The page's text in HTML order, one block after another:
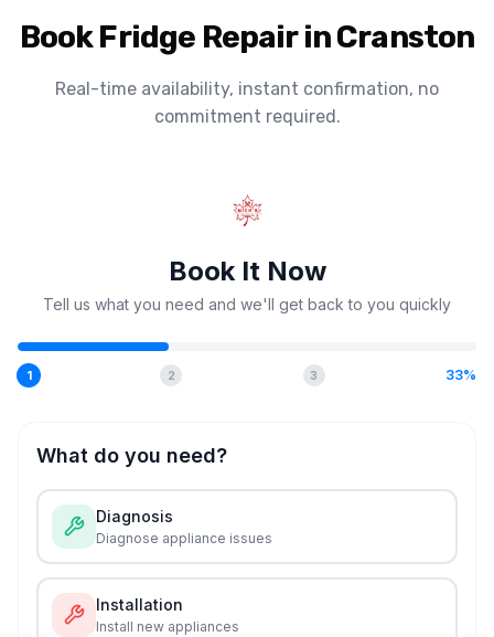
Book Fridge Repair in Cranston
Real-time availability, instant confirmation, no
commitment required.